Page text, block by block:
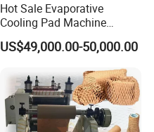
Hot Sale Evaporative
Cooling Pad Machine
Production Line for Making
Cooling Pad
US$49,000.00-50,000.00